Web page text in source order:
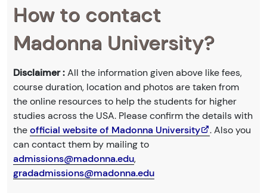
How to contact
Madonna University?
Disclaimer :All the information given above like fees,
course duration, location and photos are taken from
the online resources to help the students for higher
studies across the USA. Please confirm the details with
theofficial website of Madonna University
. Also you
can contact them by mailing to
admissions@madonna.edu,
gradadmissions@madonna.edu